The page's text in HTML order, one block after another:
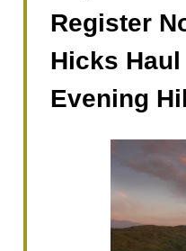
Register
Hicks Haul
Evening